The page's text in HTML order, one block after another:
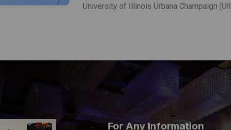
University of Illinois Urbana Champaign
For Any Information